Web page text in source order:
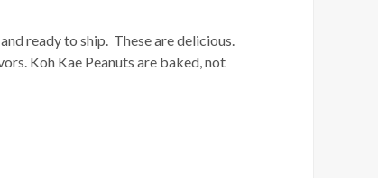
ready to ship. These are delicious.
Koh Kae Peanuts are baked, not